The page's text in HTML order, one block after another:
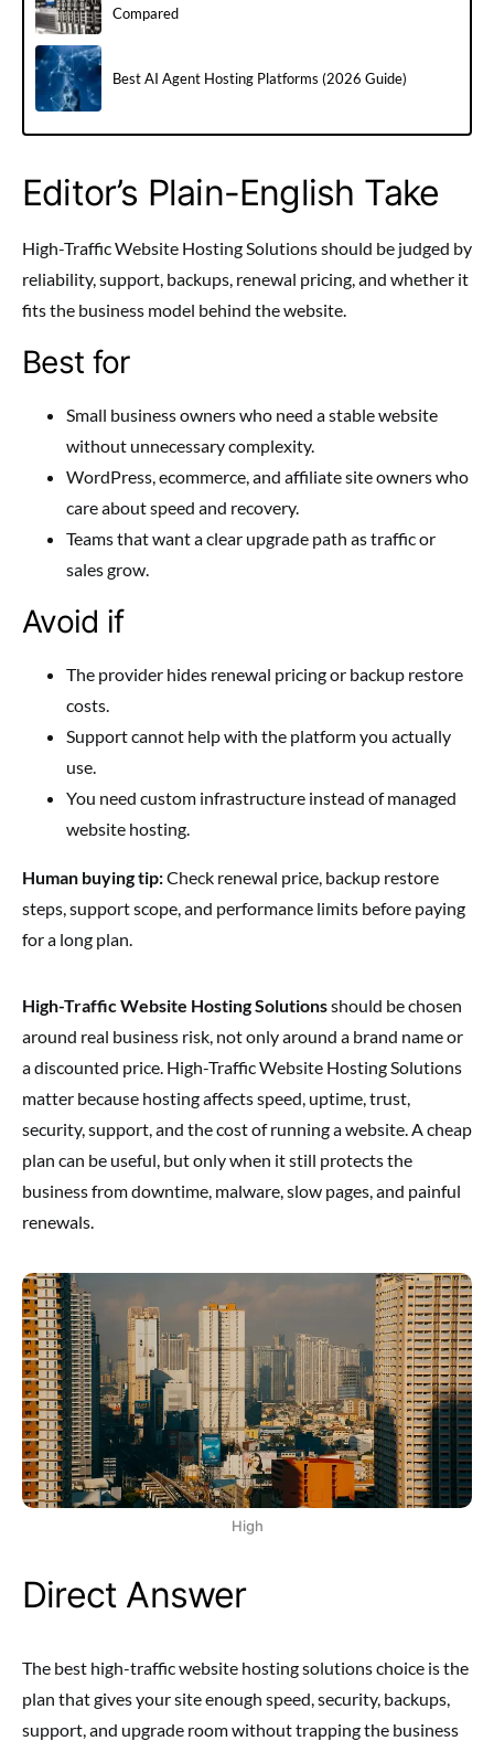
Compared
Best AI Agent Hosting Platforms (2026 Guide)
Editor’s Plain-English Take
High-Traffic Website Hosting Solutions should be judged by
reliability, support, backups, renewal pricing, and whether it
fits the business model behind the website.
Best for
Small business owners who need a stable website
without unnecessary complexity.
WordPress, ecommerce, and affiliate site owners who
care about speed and recovery.
Teams that want a clear upgrade path as traffic or
sales grow.
Avoid if
The provider hides renewal pricing or backup restore
costs.
Support cannot help with the platform you actually
use.
You need custom infrastructure instead of managed
website hosting.
Human buying tip:Check renewal price, backup restore
steps, support scope, and performance limits before paying
for a long plan.
High-Traffic Website Hosting Solutionsshould be chosen
around real business risk, not only around a brand name or
a discounted price. High-Traffic Website Hosting Solutions
matter because hosting affects speed, uptime, trust,
security, support, and the cost of running a website. A cheap
plan can be useful, but only when it still protects the
business from downtime, malware, slow pages, and painful
renewals.
High
Direct Answer
The best high-traffic website hosting solutions choice is the
plan that gives your site enough speed, security, backups,
support, and upgrade room without trapping the business